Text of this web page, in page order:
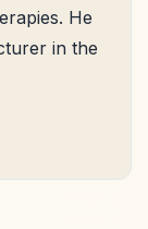
He
in the